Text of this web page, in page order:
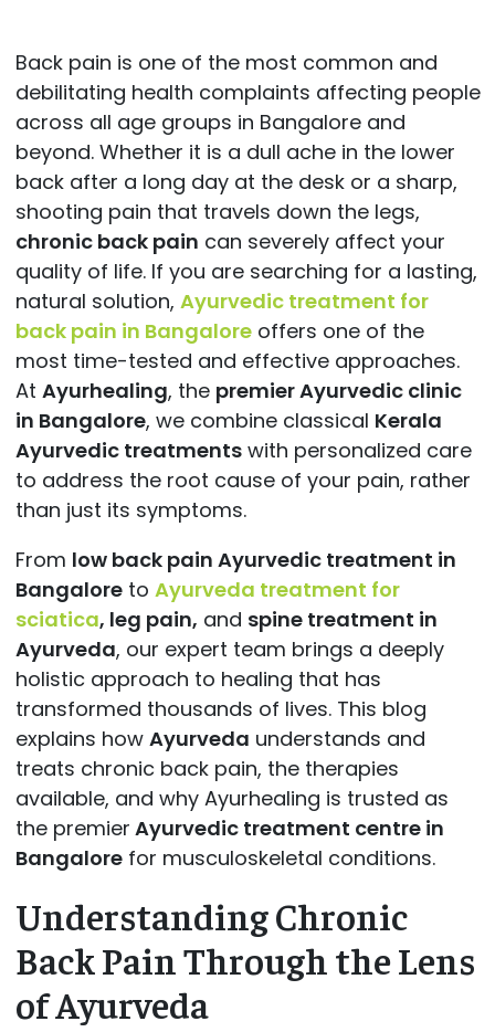
Back pain is one of the most common and
debilitating health complaints affecting people
across all age groups in Bangalore and
beyond. Whether it is a dull ache in the lower
back after a long day at the desk or a sharp,
shooting pain that travels down the legs,
chronic back pain can severely affect your
quality of life. If you are searching for a lasting,
natural solution, Ayurvedic treatment for
back pain in Bangaloreoffers one of the
most time-tested and effective approaches.
At Ayurhealing, the premier Ayurvedic clinic
in Bangalore, we combine classical Kerala
Ayurvedic treatmentswith personalized care
to address the root cause of your pain, rather
than just its symptoms.
From low back pain Ayurvedic treatment in
Bangaloreto Ayurveda treatment for
sciatica, leg pain, and spine treatment in
Ayurveda, our expert team brings a deeply
holistic approach to healing that has
transformed thousands of lives. This blog
explains how Ayurveda understands and
treats chronic back pain, the therapies
available, and why Ayurhealing is trusted as
the premier Ayurvedic treatment centre in
Bangalorefor musculoskeletal conditions.
Understanding Chronic
Back Pain Through the Lens
of Ayurveda